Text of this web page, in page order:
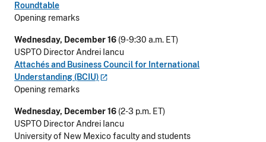
Roundtable
Opening remarks
Wednesday, December 16 (9-9:30 a.m. ET)
USPTO Director Andrei Iancu
Attachés and Business Council for International
Understanding (BCIU)
Opening remarks
Wednesday, December 16 (2-3 p.m. ET)
USPTO Director Andrei Iancu
University of New Mexico faculty and students